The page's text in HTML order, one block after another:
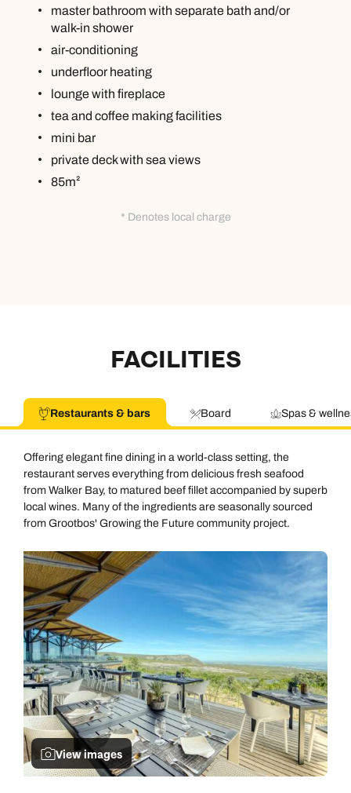
master bathroom with separate bath and/or
walk-in shower
air-conditioning
underfloor heating
lounge with fireplace
tea and coffee making facilities
mini bar
private deck with sea views
85m²
* Denotes local charge
FACILITIES
Restaurants & bars Board Spas &
View images
Offering elegant fine dining in a world-class setting, the
restaurant serves everything from delicious fresh seafood
from Walker Bay, to matured beef fillet accompanied by superb
local wines. Many of the ingredients are seasonally sourced
from Grootbos' Growing the Future community project.